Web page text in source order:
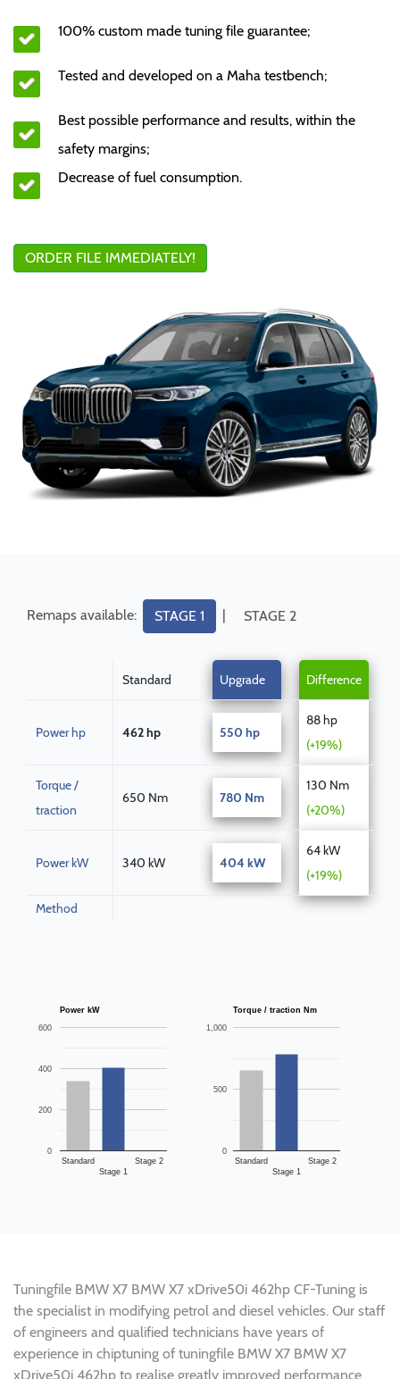
100% custom made tuning file guarantee;
Tested and developed on a Maha testbench;
Best possible performance and results, within the
safety margins;
Decrease of fuel consumption.
ORDER FILE IMMEDIATELY!
Remaps available: STAGE 1 | STAGE 2
Standard Upgrade Difference
Power hp 462 hp 550 hp
88 hp
(+19%)
Torque /
traction
650 Nm 780 Nm
130 Nm
(+20%)
Power kW 340 kW 404 kW
64 kW
(+19%)
Method
Power kW
Standard
Stage 1
Stage 2
0
200
400
600
Torque / traction Nm
Standard
Stage 1
Stage 2
0
500
1,000
Tuningfile BMW X7 BMW X7 xDrive50i 462hp CF-Tuning is
the specialist in modifying petrol and diesel vehicles. Our staff
of engineers and qualified technicians have years of
experience in chiptuning of tuningfile BMW X7 BMW X7
xDrive50i 462hp to realise greatly improved performance